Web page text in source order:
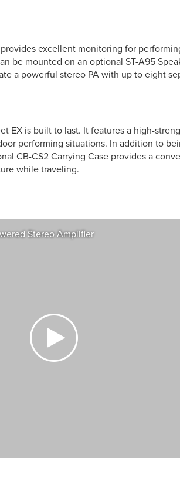
excellent monitoring for
be mounted on an optional ST-A95
a powerful stereo PA with up to eight
EX is built to last. It features a high-
performing situations. In addition to
CB-CS2 Carrying Case provides a
while traveling.
Stereo Amplifier